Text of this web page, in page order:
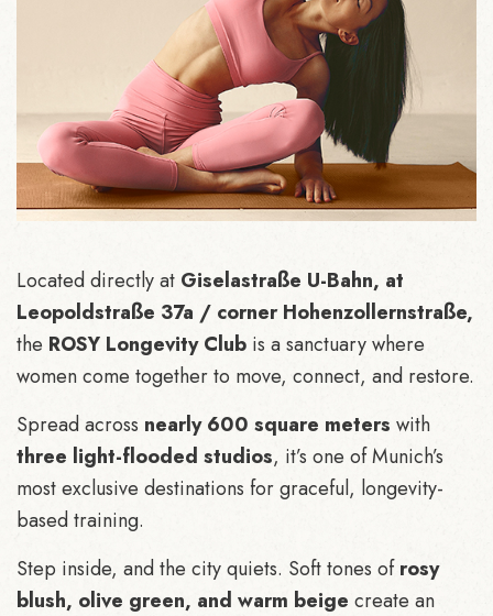
Located directly at Giselastraße U-Bahn, at
Leopoldstraße 37a / corner Hohenzollernstraße,
the ROSY Longevity Club is a sanctuary where
women come together to move, connect, and restore.
Spread across nearly 600 square meters with
three light-flooded studios, it’s one of Munich’s
most exclusive destinations for graceful, longevity-
based training.
Step inside, and the city quiets. Soft tones ofrosy
blush, olive green, and warm beige create an